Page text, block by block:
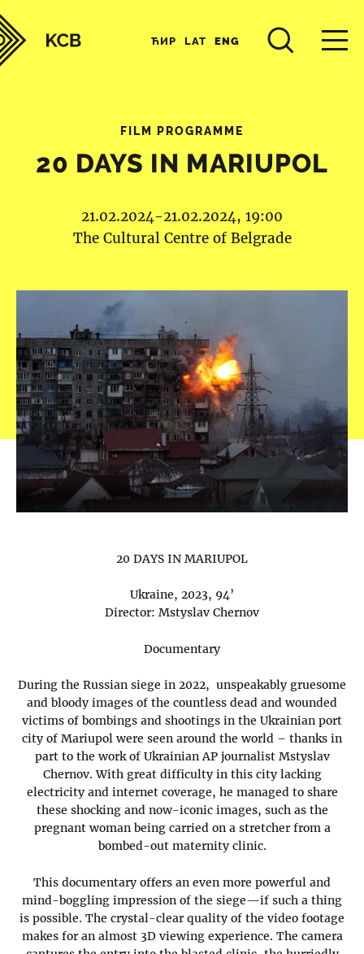
ЋИР LAT ENG
FILM PROGRAMME
20 DAYS IN MARIUPOL
21.02.2024-21.02.2024, 19:00
The Cultural Centre of Belgrade
20 DAYS IN MARIUPOL
Ukraine, 2023, 94’
Director: Mstyslav Chernov
Documentary
During the Russian siege in 2022, unspeakably gruesome
and bloody images of the countless dead and wounded
victims of bombings and shootings in the Ukrainian port
city of Mariupol were seen around the world – thanks in
part to the work of Ukrainian AP journalist Mstyslav
Chernov. With great difficulty in this city lacking
electricity and internet coverage, he managed to share
these shocking and now-iconic images, such as the
pregnant woman being carried on a stretcher from a
bombed-out maternity clinic.
This documentary offers an even more powerful and
mind-boggling impression of the siege—if such a thing
is possible. The crystal-clear quality of the video footage
makes for an almost 3D viewing experience. The camera